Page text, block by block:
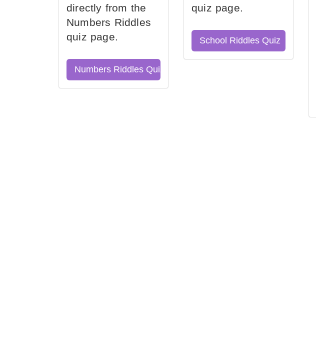
directly from the
Numbers Riddles
quiz page.
Numbers Riddles Quiz
quiz page.
School Riddles Quiz